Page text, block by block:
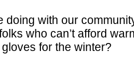
doing with our
who can’t afford
for the winter?